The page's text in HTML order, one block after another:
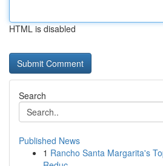
HTML is disabled
Search
Published News
1 Rancho Santa Margarita's